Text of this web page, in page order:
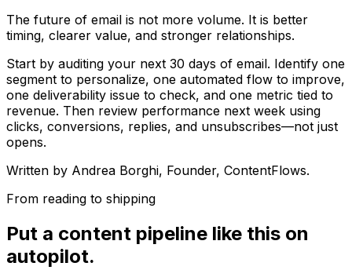
The future of email is not more volume. It is better
timing, clearer value, and stronger relationships.
Start by auditing your next 30 days of email. Identify one
segment to personalize, one automated flow to improve,
one deliverability issue to check, and one metric tied to
revenue. Then review performance next week using
clicks, conversions, replies, and unsubscribes—not just
opens.
Written by Andrea Borghi, Founder, ContentFlows.
From reading to shipping
Put a content pipeline like this on
autopilot.